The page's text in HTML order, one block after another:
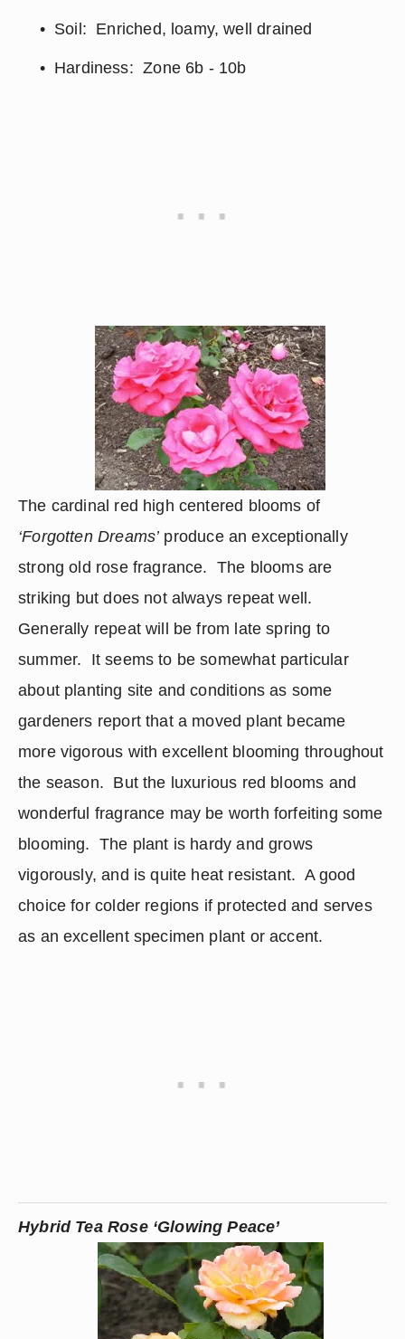
Soil:  Enriched, loamy, well drained
Hardiness:  Zone 6b - 10b
‘Forgotten Dreams’ produce an exceptionally
strong old rose fragrance.  The blooms are
striking but does not always repeat well.
Generally repeat will be from late spring to
summer.  It seems to be somewhat particular
about planting site and conditions as some
gardeners report that a moved plant became
more vigorous with excellent blooming throughout
the season.  But the luxurious red blooms and
wonderful fragrance may be worth forfeiting some
blooming.  The plant is hardy and grows
vigorously, and is quite heat resistant.  A good
choice for colder regions if protected and serves
as an excellent specimen plant or accent.
Hybrid Tea Rose ‘Glowing Peace’